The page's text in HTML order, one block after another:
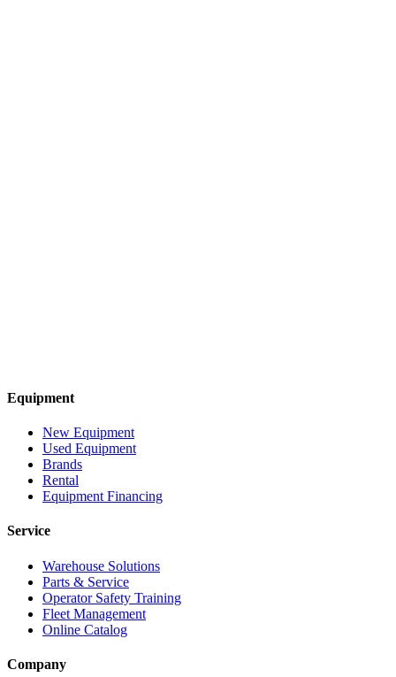
Equipment
New Equipment
Used Equipment
Brands
Rental
Equipment Financing
Service
Warehouse Solutions
Parts & Service
Operator Safety Training
Fleet Management
Online Catalog
Company